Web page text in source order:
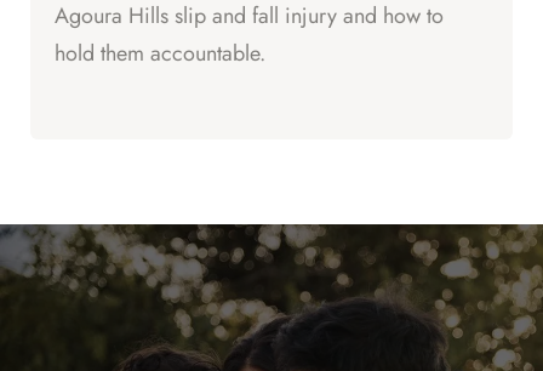
Agoura Hills slip and fall injury and how to
hold them accountable.